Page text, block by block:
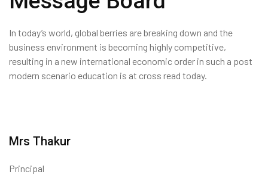
In today’s world, global berries are breaking down and the
business environment is becoming highly competitive,
resulting in a new international economic order in such a post
modern scenario education is at cross read today.
Mrs Thakur
Principal